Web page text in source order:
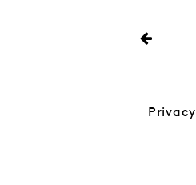
Privacy